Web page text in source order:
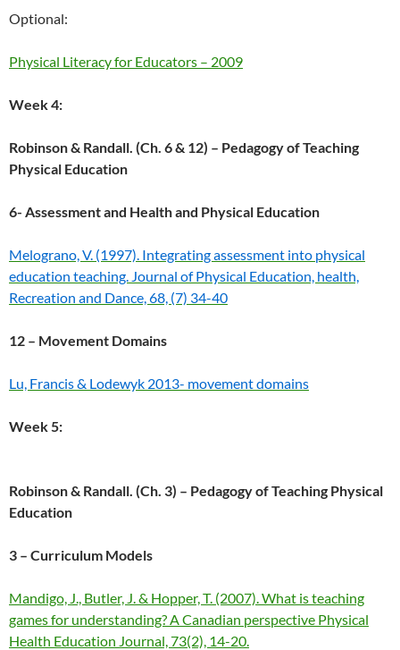
Optional:
Physical Literacy for Educators – 2009
Week 4:
Robinson & Randall. (Ch. 6 & 12) – Pedagogy of Teaching
Physical Education
6- Assessment and Health and Physical Education
Melograno, V. (1997). Integrating assessment into physical
education teaching. Journal of Physical Education, health,
Recreation and Dance, 68, (7) 34-40
12 – Movement Domains
Lu, Francis & Lodewyk 2013- movement domains
Week 5:
Robinson & Randall. (Ch. 3) – Pedagogy of Teaching Physical
Education
3 – Curriculum Models
Mandigo, J., Butler, J. & Hopper, T. (2007). What is teaching
games for understanding? A Canadian perspective Physical
Health Education Journal, 73(2), 14-20.